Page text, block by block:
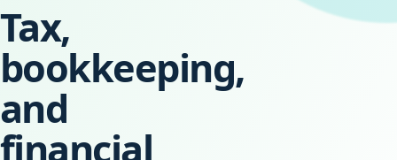
Tax,
bookkeeping,
and
financial